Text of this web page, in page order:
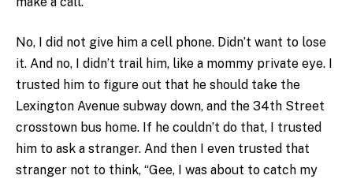
No, I did not give him a cell phone. Didn’t want to lose
it. And no, I didn’t trail him, like a mommy private eye. I
trusted him to figure out that he should take the
Lexington Avenue subway down, and the 34th Street
crosstown bus home. If he couldn’t do that, I trusted
him to ask a stranger. And then I even trusted that
stranger not to think, “Gee, I was about to catch my